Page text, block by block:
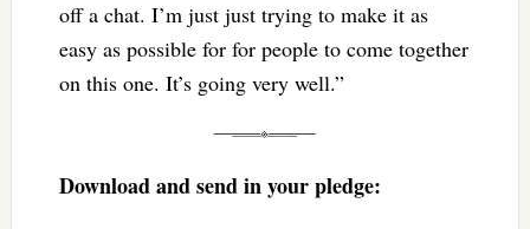
off a chat. I’m just just trying to make it as
easy as possible for for people to come together
on this one. It’s going very well.”
Download and send in your pledge: